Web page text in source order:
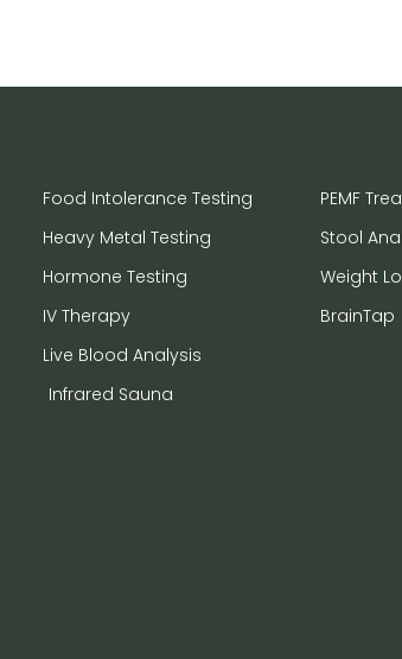
Food Intolerance Testing
Heavy Metal Testing
Hormone Testing
IV Therapy
Live Blood Analysis
Infrared Sauna
PEMF
Stool
Weight
BrainTap